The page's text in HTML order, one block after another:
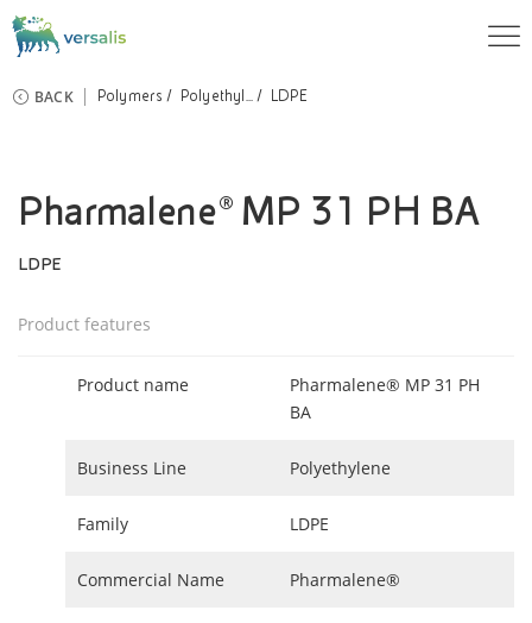
BACK Polymers Polyethyl... LDPE
Pharmalene® MP 31 PH BA
LDPE
Product features
Product name
Pharmalene® MP 31 PH
BA
Business Line Polyethylene
Family LDPE
Commercial Name Pharmalene®